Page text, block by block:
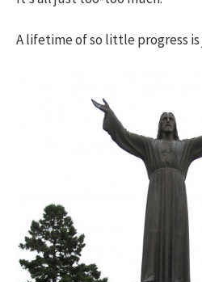
A lifetime of so little progress